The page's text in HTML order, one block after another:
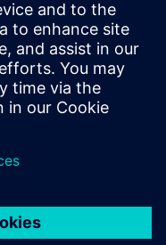
and reap the
advanced
verification. It
comprehensive
resource with kits,
code